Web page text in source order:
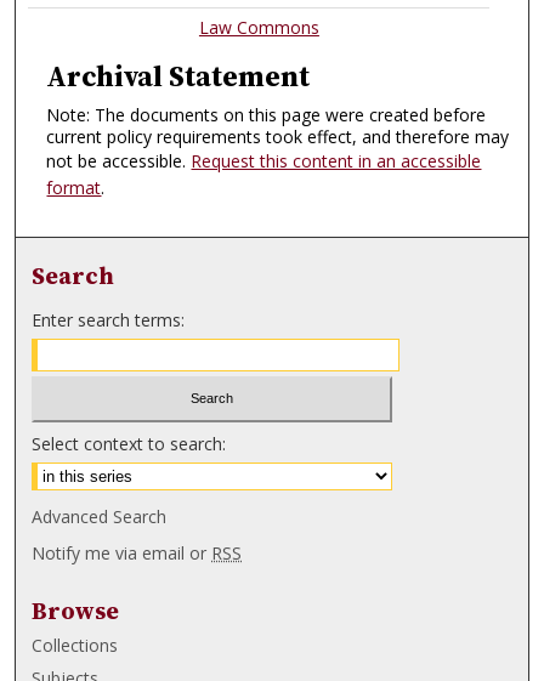
Law Commons
Archival Statement
Note: The documents on this page were created before
current policy requirements took effect, and therefore may
not be accessible. Request this content in an accessible
format.
Search
Enter search terms:
Select context to search:
Advanced Search
Notify me via email or RSS
Browse
Collections